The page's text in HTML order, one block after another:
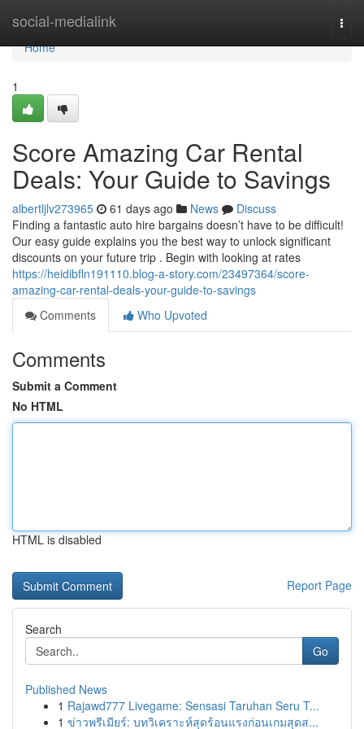
social-medialink
Home
Home
1
Score Amazing Car Rental
Deals: Your Guide to Savings
albertljlv273965 61 days ago News
Discuss
Finding a fantastic auto hire bargains doesn’t have to be difficult!
Our easy guide explains you the best way to unlock significant
discounts on your future trip . Begin with looking at rates
https://heidibfln191110.blog-a-story.com/23497364/score-
amazing-car-rental-deals-your-guide-to-savings
Comments
Who Upvoted
Comments
Submit a Comment
No HTML
HTML is disabled
Report Page
Search
Go
Published News
1 Rajawd777 Livegame: Sensasi Taruhan Seru T...
1 ข่าวพรีเมียร์: บทวิเคราะห์สุดร้อนแรงก่อนเกมสุดส...